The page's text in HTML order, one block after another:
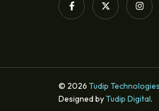
© 2026 Tudip
Designed byTudip Digital.